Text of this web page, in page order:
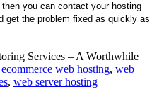
you can contact your hosting
get the problem fixed as quickly as
Services – A Worthwhile
ecommerce web hosting, web
, web server hosting